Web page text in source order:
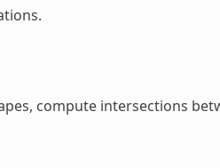
compute intersections